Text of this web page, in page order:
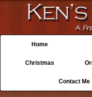
Home
Christmas
Contact Me